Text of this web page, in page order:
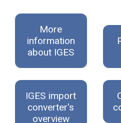
More
information
about IGES
IGES import
converter's
overview